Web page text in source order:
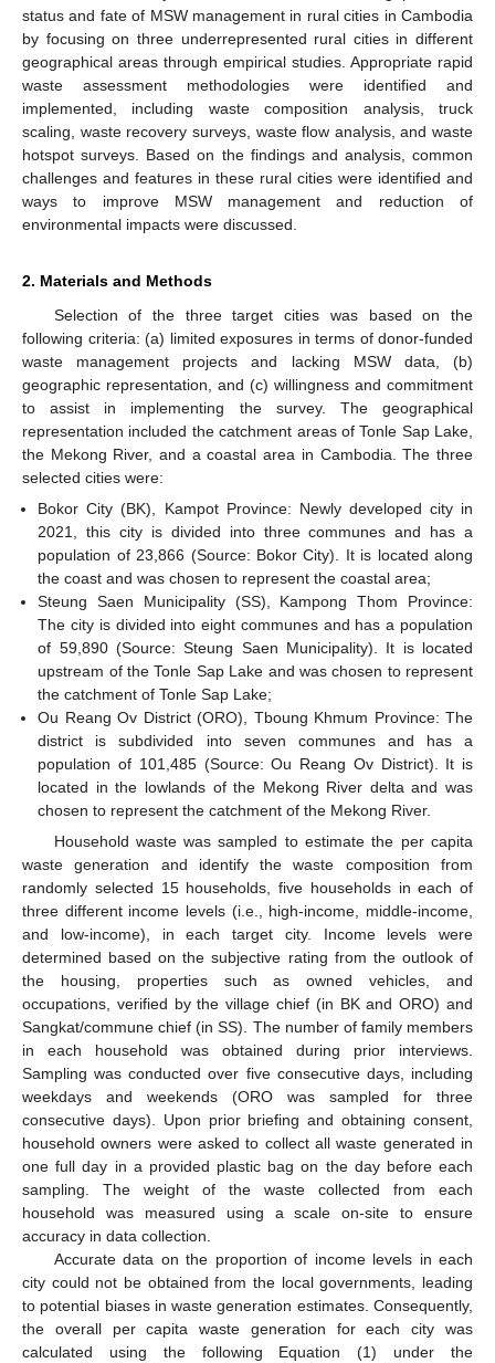
status and fate of MSW management in rural cities in Cambodia
by focusing on three underrepresented rural cities in different
geographical areas through empirical studies. Appropriate rapid
waste assessment methodologies were identified and
implemented, including waste composition analysis, truck
scaling, waste recovery surveys, waste flow analysis, and waste
hotspot surveys. Based on the findings and analysis, common
challenges and features in these rural cities were identified and
ways to improve MSW management and reduction of
environmental impacts were discussed.
2. Materials and Methods
Selection of the three target cities was based on the
following criteria: (a) limited exposures in terms of donor-funded
waste management projects and lacking MSW data, (b)
geographic representation, and (c) willingness and commitment
to assist in implementing the survey. The geographical
representation included the catchment areas of Tonle Sap Lake,
the Mekong River, and a coastal area in Cambodia. The three
selected cities were:
Bokor City (BK), Kampot Province: Newly developed city in
2021, this city is divided into three communes and has a
population of 23,866 (Source: Bokor City). It is located along
the coast and was chosen to represent the coastal area;
Steung Saen Municipality (SS), Kampong Thom Province:
The city is divided into eight communes and has a population
of 59,890 (Source: Steung Saen Municipality). It is located
upstream of the Tonle Sap Lake and was chosen to represent
the catchment of Tonle Sap Lake;
Ou Reang Ov District (ORO), Tboung Khmum Province: The
district is subdivided into seven communes and has a
population of 101,485 (Source: Ou Reang Ov District). It is
located in the lowlands of the Mekong River delta and was
chosen to represent the catchment of the Mekong River.
Household waste was sampled to estimate the per capita
waste generation and identify the waste composition from
randomly selected 15 households, five households in each of
three different income levels (i.e., high-income, middle-income,
and low-income), in each target city. Income levels were
determined based on the subjective rating from the outlook of
the housing, properties such as owned vehicles, and
occupations, verified by the village chief (in BK and ORO) and
Sangkat/commune chief (in SS). The number of family members
in each household was obtained during prior interviews.
Sampling was conducted over five consecutive days, including
weekdays and weekends (ORO was sampled for three
consecutive days). Upon prior briefing and obtaining consent,
household owners were asked to collect all waste generated in
one full day in a provided plastic bag on the day before each
sampling. The weight of the waste collected from each
household was measured using a scale on-site to ensure
accuracy in data collection.
Accurate data on the proportion of income levels in each
city could not be obtained from the local governments, leading
to potential biases in waste generation estimates. Consequently,
the overall per capita waste generation for each city was
calculated using the following Equation (1) under the